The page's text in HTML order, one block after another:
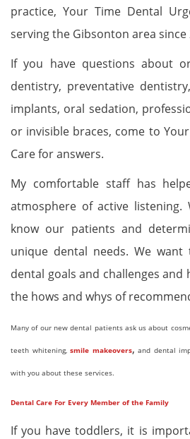
practice, Your Time Dental
serving the Gibsonton area since
If you have questions about
dentistry, preventative
implants, oral sedation,
or invisible braces, come to
Care for answers.
My comfortable staff has
atmosphere of active listening.
know our patients and
unique dental needs. We
dental goals and challenges
the hows and whys of
Many of our new dental patients ask us about
teeth whitening,smile makeovers, and dental
with you about these services.
Dental Care For Every Member of the Family
If you have toddlers, it is